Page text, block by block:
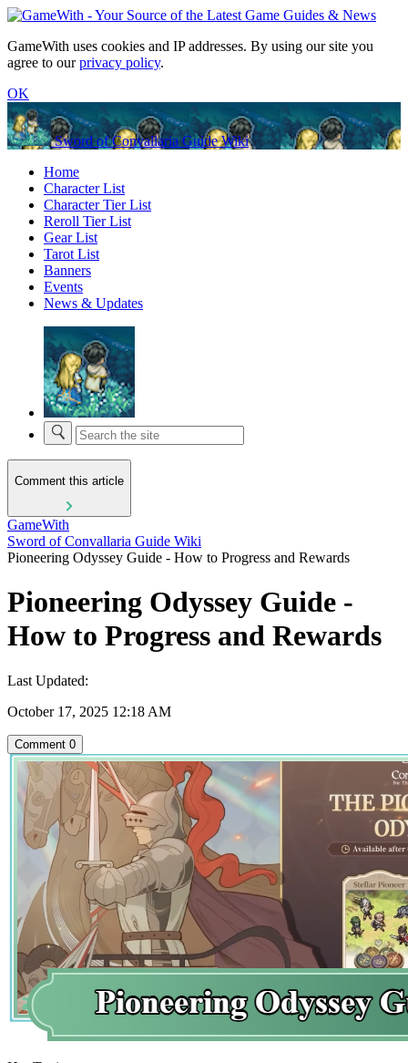
GameWith uses cookies and IP addresses. By using our site you
agree to ourprivacy policy.
OK
Sword of Convallaria Guide Wiki
Home
Character List
Character Tier List
Reroll Tier List
Gear List
Tarot List
Banners
Events
News & Updates
Comment this article
GameWith
Sword of Convallaria Guide Wiki
Pioneering Odyssey Guide - How to Progress and Rewards
Pioneering Odyssey Guide -
How to Progress and Rewards
Last Updated:
October 17, 2025 12:18 AM
Comment 0